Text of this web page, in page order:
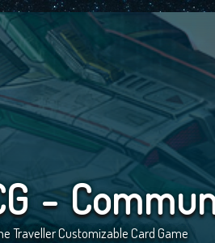
-
Traveller Customizable Card Game